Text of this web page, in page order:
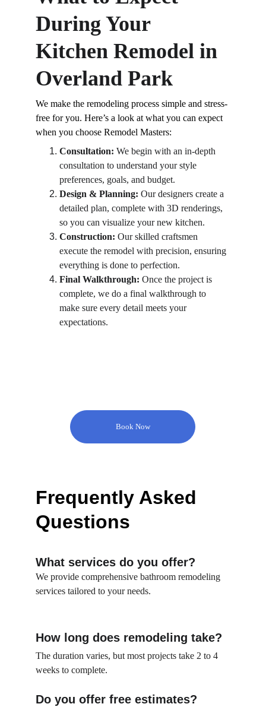
During Your
Kitchen Remodel in
Overland Park
We make the remodeling process simple and stress-
free for you. Here’s a look at what you can expect
when you choose Remodel Masters:
Consultation: We begin with an in-depth
consultation to understand your style
preferences, goals, and budget.
Design & Planning: Our designers create a
detailed plan, complete with 3D renderings,
so you can visualize your new kitchen.
Construction: Our skilled craftsmen
execute the remodel with precision, ensuring
everything is done to perfection.
Final Walkthrough: Once the project is
complete, we do a final walkthrough to
make sure every detail meets your
expectations.
Book Now
Frequently Asked
Questions
What services do you offer?
We provide comprehensive bathroom remodeling
services tailored to your needs.
How long does remodeling take?
The duration varies, but most projects take 2 to 4
weeks to complete.
Do you offer free estimates?